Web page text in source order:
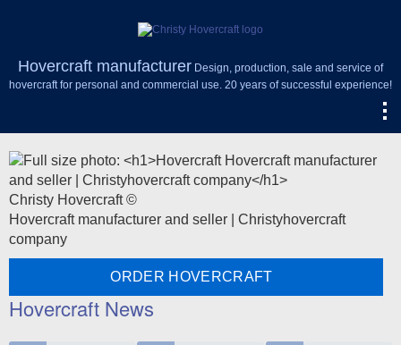
Hovercraft manufacturer Design, production, sale and service of
hovercraft for personal and commercial use. 20 years of successful experience!
Christy Hovercraft ©
Hovercraft manufacturer and seller | Christyhovercraft
company
ORDER HOVERCRAFT
Hovercraft News